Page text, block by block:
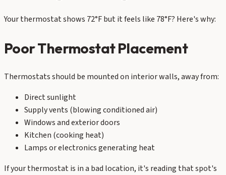
Your thermostat shows 72°F but it feels like 78°F? Here's why:
Poor Thermostat Placement
Thermostats should be mounted on interior walls, away from:
Direct sunlight
Supply vents (blowing conditioned air)
Windows and exterior doors
Kitchen (cooking heat)
Lamps or electronics generating heat
If your thermostat is in a bad location, it's reading that spot's